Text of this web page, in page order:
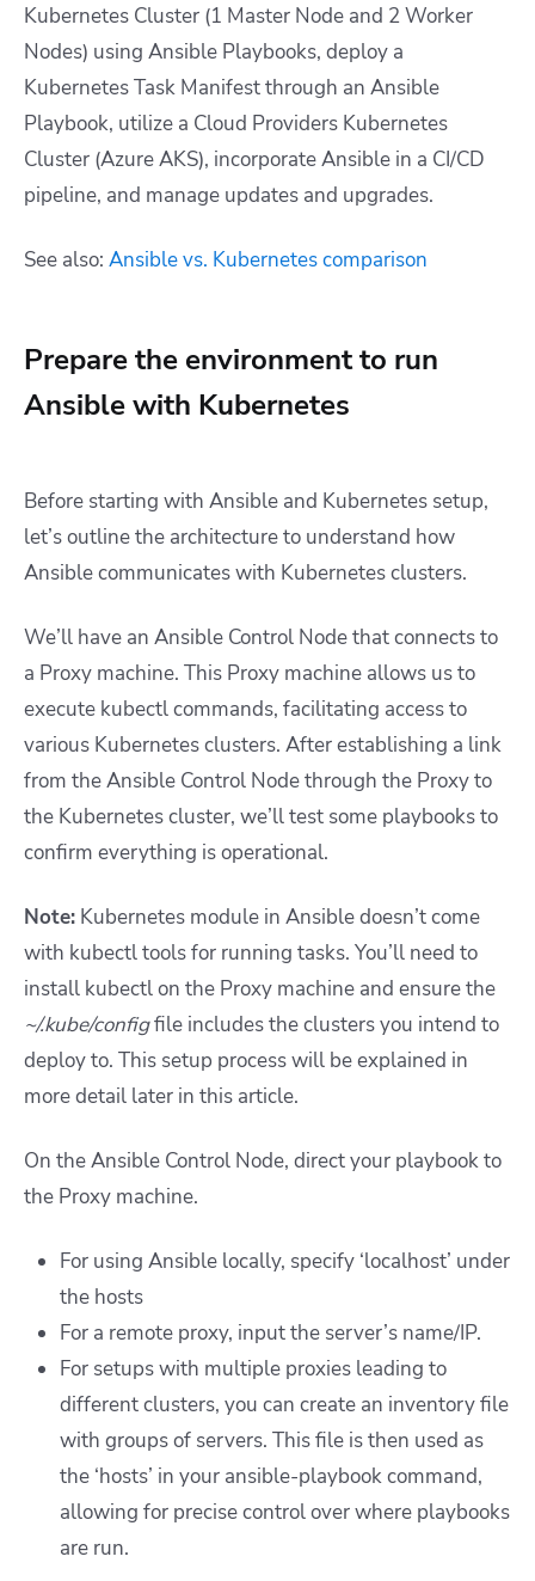
Kubernetes Cluster (1 Master Node and 2 Worker
Nodes) using Ansible Playbooks, deploy a
Kubernetes Task Manifest through an Ansible
Playbook, utilize a Cloud Providers Kubernetes
Cluster (Azure AKS), incorporate Ansible in a CI/CD
pipeline, and manage updates and upgrades.
See also: Ansible vs. Kubernetes comparison
Prepare the environment to run
Ansible with Kubernetes
Before starting with Ansible and Kubernetes setup,
let’s outline the architectureto understand how
Ansible communicates with Kubernetes clusters.
We’ll have an Ansible Control Node that connects to
a Proxy machine. This Proxy machine allows us to
execute kubectl commands, facilitating access to
various Kubernetes clusters. After establishing a link
from the Ansible Control Node through the Proxy to
the Kubernetes cluster, we’ll test some playbooks to
confirm everything is operational.
Note: Kubernetes module in Ansible doesn’t come
with kubectl tools for running tasks. You’ll need to
install kubectl on the Proxy machine and ensure the
~/.kube/configfile includes the clusters you intend to
deploy to. This setup process will be explained in
more detail later in this article.
On the Ansible Control Node, direct your playbook to
the Proxy machine.
For using Ansible locally, specify ‘localhost’ under
the hosts
For a remote proxy, input the server’s name/IP.
For setups with multiple proxies leading to
different clusters, you can create an inventory file
with groups of servers. This file is then used as
the ‘hosts’ in your ansible-playbook command,
allowing for precise control over where playbooks
are run.